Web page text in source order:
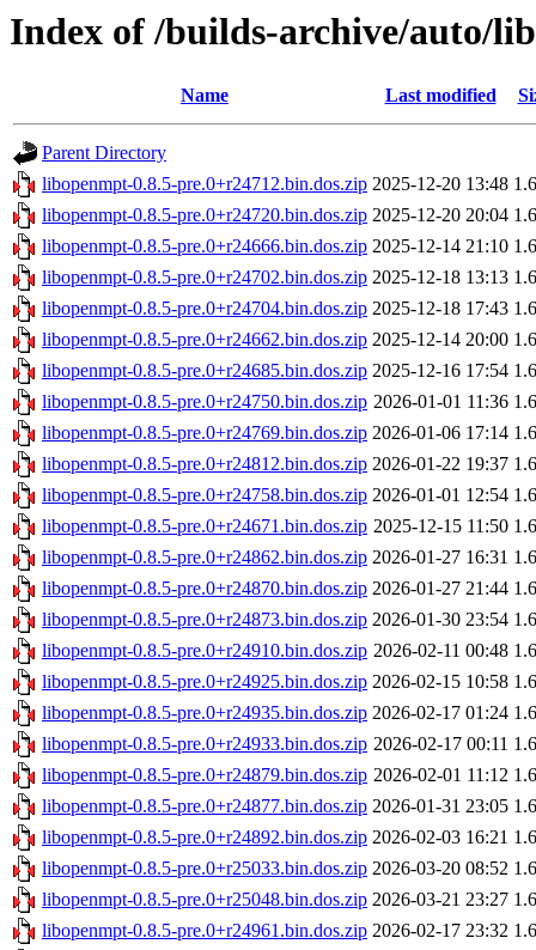
Index of /builds-archive/auto/
Name Last modified
Parent Directory
libopenmpt-0.8.5-pre.0+r24712.bin.dos.zip 2025-12-20 13:48
libopenmpt-0.8.5-pre.0+r24720.bin.dos.zip 2025-12-20 20:04
libopenmpt-0.8.5-pre.0+r24666.bin.dos.zip 2025-12-14 21:10
libopenmpt-0.8.5-pre.0+r24702.bin.dos.zip 2025-12-18 13:13
libopenmpt-0.8.5-pre.0+r24704.bin.dos.zip 2025-12-18 17:43
libopenmpt-0.8.5-pre.0+r24662.bin.dos.zip 2025-12-14 20:00
libopenmpt-0.8.5-pre.0+r24685.bin.dos.zip 2025-12-16 17:54
libopenmpt-0.8.5-pre.0+r24750.bin.dos.zip 2026-01-01 11:36
libopenmpt-0.8.5-pre.0+r24769.bin.dos.zip 2026-01-06 17:14
libopenmpt-0.8.5-pre.0+r24812.bin.dos.zip 2026-01-22 19:37
libopenmpt-0.8.5-pre.0+r24758.bin.dos.zip 2026-01-01 12:54
libopenmpt-0.8.5-pre.0+r24671.bin.dos.zip 2025-12-15 11:50
libopenmpt-0.8.5-pre.0+r24862.bin.dos.zip 2026-01-27 16:31
libopenmpt-0.8.5-pre.0+r24870.bin.dos.zip 2026-01-27 21:44
libopenmpt-0.8.5-pre.0+r24873.bin.dos.zip 2026-01-30 23:54
libopenmpt-0.8.5-pre.0+r24910.bin.dos.zip 2026-02-11 00:48
libopenmpt-0.8.5-pre.0+r24925.bin.dos.zip 2026-02-15 10:58
libopenmpt-0.8.5-pre.0+r24935.bin.dos.zip 2026-02-17 01:24
libopenmpt-0.8.5-pre.0+r24933.bin.dos.zip 2026-02-17 00:11
libopenmpt-0.8.5-pre.0+r24879.bin.dos.zip 2026-02-01 11:12
libopenmpt-0.8.5-pre.0+r24877.bin.dos.zip 2026-01-31 23:05
libopenmpt-0.8.5-pre.0+r24892.bin.dos.zip 2026-02-03 16:21
libopenmpt-0.8.5-pre.0+r25033.bin.dos.zip 2026-03-20 08:52
libopenmpt-0.8.5-pre.0+r25048.bin.dos.zip 2026-03-21 23:27
libopenmpt-0.8.5-pre.0+r24961.bin.dos.zip 2026-02-17 23:32